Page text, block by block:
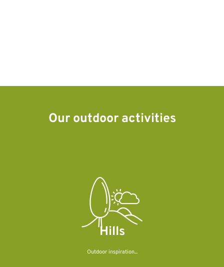
Our outdoor activities
Hills
Outdoor inspiration...